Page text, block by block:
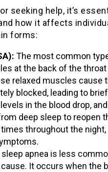
seeking help, it’s
how it affects
forms:
The most common
at the back of the throat
relaxed muscles cause
blocked, leading to
in the blood drop,
deep sleep to reopen
throughout the night,
sleep apnea is less
It occurs when the